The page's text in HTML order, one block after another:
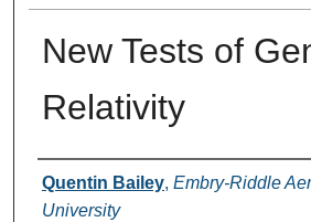
New Tests of
Relativity
Authors
Quentin Bailey, Embry-Riddle
University